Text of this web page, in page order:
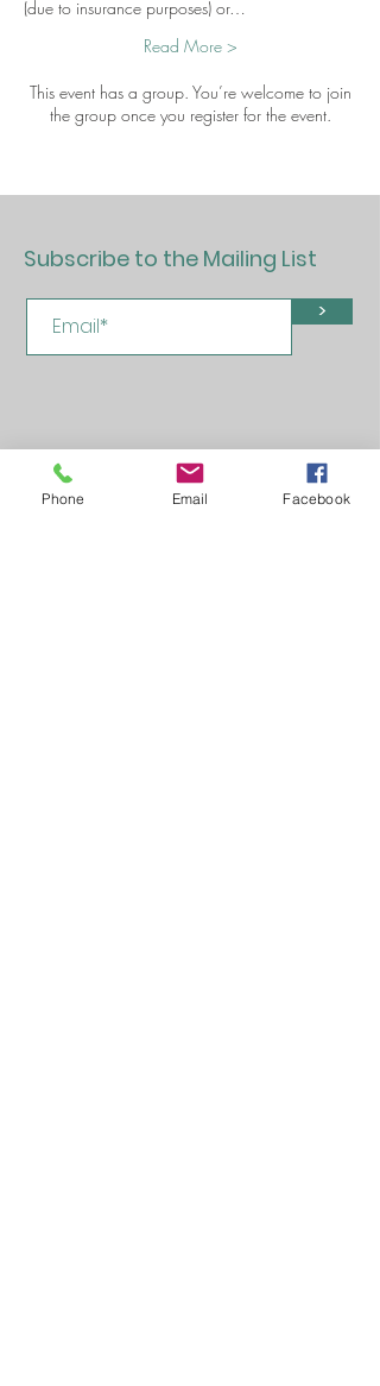
(due to insurance purposes) or…
Read More >
This event has a group. You’re welcome to join
the group once you register for the event.
Subscribe to the Mailing List
>
Phone Email Facebook